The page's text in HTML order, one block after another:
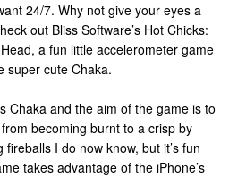
24/7. Why not give your eyes a
out Bliss Software’s Hot Chicks:
a fun little accelerometer game
super cute Chaka.
Chaka and the aim of the game is to
becoming burnt to a crisp by
I do now know, but it’s fun
takes advantage of the iPhone’s